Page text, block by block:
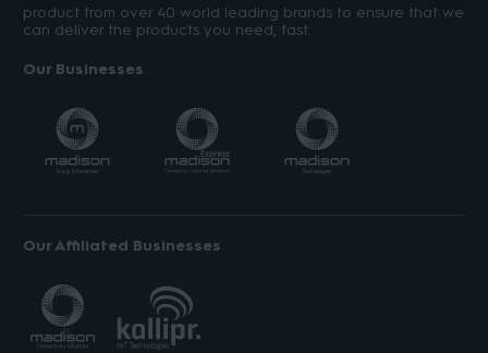
product from over 40 world leading brands to ensure that we
can deliver the products you need, fast.
Our Businesses
Our Affiliated Businesses